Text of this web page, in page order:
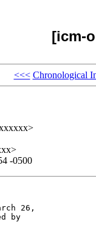
[icm-
<<< Chronological
-0500
26,
by